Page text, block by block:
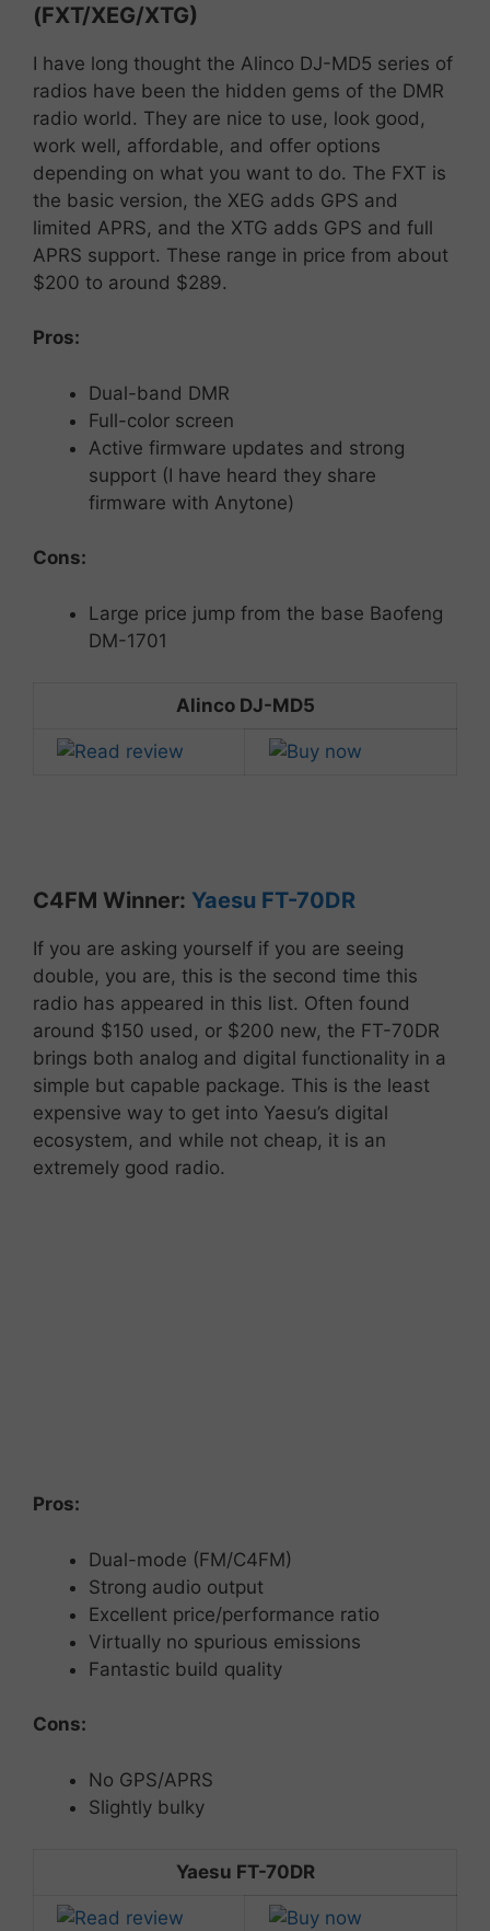
(FXT/XEG/XTG)
I have long thought the Alinco DJ-MD5 series of
radios have been the hidden gems of the DMR
radio world. They are nice to use, look good,
work well, affordable, and offer options
depending on what you want to do. The FXT is
the basic version, the XEG adds GPS and
limited APRS, and the XTG adds GPS and full
APRS support. These range in price from about
$200 to around $289.
Pros:
Dual-band DMR
Full-color screen
Active firmware updates and strong
support (I have heard they share
firmware with Anytone)
Cons:
Large price jump from the base Baofeng
DM-1701
Alinco DJ-MD5
C4FM Winner: Yaesu FT-70DR
If you are asking yourself if you are seeing
double, you are, this is the second time this
radio has appeared in this list. Often found
around $150 used, or $200 new, the FT-70DR
brings both analog and digital functionality in a
simple but capable package. This is the least
expensive way to get into Yaesu’s digital
ecosystem, and while not cheap, it is an
extremely good radio.
Pros:
Dual-mode (FM/C4FM)
Strong audio output
Excellent price/performance ratio
Virtually no spurious emissions
Fantastic build quality
Cons:
No GPS/APRS
Slightly bulky
Yaesu FT-70DR